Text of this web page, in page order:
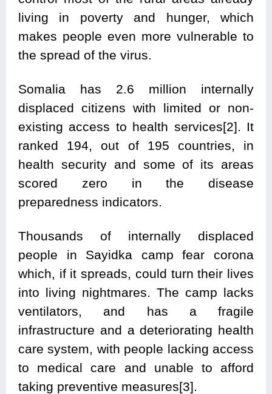
living in poverty and hunger, which
makes people even more vulnerable to
the spread of the virus.
Somalia has 2.6 million internally
displaced citizens with limited or non-
existing access to health services[2]. It
ranked 194, out of 195 countries, in
health security and some of its areas
scored zero in the disease
preparedness indicators.
Thousands of internally displaced
people in Sayidka camp fear corona
which, if it spreads, could turn their lives
into living nightmares. The camp lacks
ventilators, and has a fragile
infrastructure and a deteriorating health
care system, with people lacking access
to medical care and unable to afford
taking preventive measures[3].